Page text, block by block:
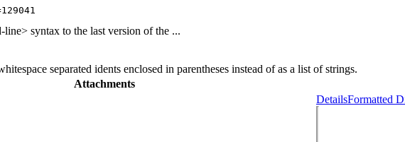
syntax to the last version of the ...
separated idents enclosed in parentheses instead of as a list of strings.
Attachments
DetailsFormatted